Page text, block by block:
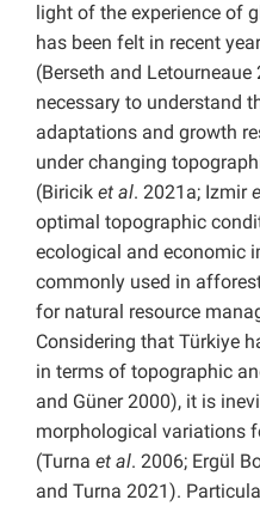
light of the experience of
has been felt in recent
(Berseth and
necessary to understand
adaptations and growth
under changing
(Biricik et al. 2021a; Izmir
optimal topographic
ecological and economic
commonly used in
for natural resource
Considering that Türkiye
in terms of topographic
and Güner 2000), it is
morphological variations
(Turna et al. 2006; Ergül
and Turna 2021).